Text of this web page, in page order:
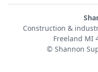
Construction &
Freeland MI
© Shannon